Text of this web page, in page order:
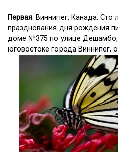
Первая. Виннипег, Канада. Сто
празднования дня рождения
доме №375 по улице Дешамбо,
юговостоке города Виннипег,